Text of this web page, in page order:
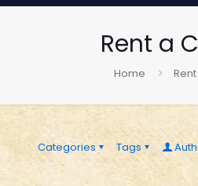
Rent a
Home
Categories Tags